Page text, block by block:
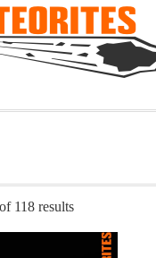
118 results